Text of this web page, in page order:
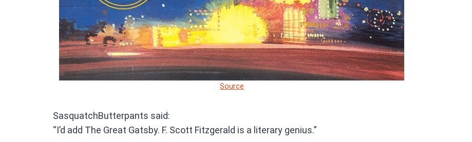
Source
SasquatchButterpants said:
“I’d add The Great Gatsby. F. Scott Fitzgerald is a literary genius.”